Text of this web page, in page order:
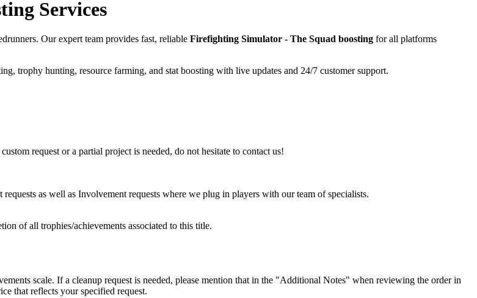
Services
Our expert team provides fast, reliable Firefighting Simulator - The Squad boosting for all platforms
trophy hunting, resource farming, and stat boosting with live updates and 24/7 customer support.
request or a partial project is needed, do not hesitate to contact us!
as well as Involvement requests where we plug in players with our team of specialists.
of all trophies/achievements associated to this title.
scale. If a cleanup request is needed, please mention that in the "Additional Notes" when reviewing the order in
that reflects your specified request.